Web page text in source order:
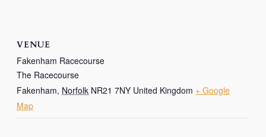
VENUE
Fakenham Racecourse
The Racecourse
Fakenham, Norfolk NR21 7NY United Kingdom + Google
Map